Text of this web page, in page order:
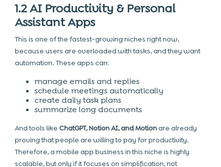
1.2 AI Productivity & Personal
Assistant Apps
This is one of the fastest-growing niches right now,
because users are overloaded with tasks, and they want
automation. These apps can:
manage emails and replies
schedule meetings automatically
create daily task plans
summarize long documents
And tools like ChatGPT, Notion AI, and Motionare already
proving that people are willing to pay for productivity.
Therefore, a mobile app business in this niche is highly
scalable, but only if it focuses on simplification, not